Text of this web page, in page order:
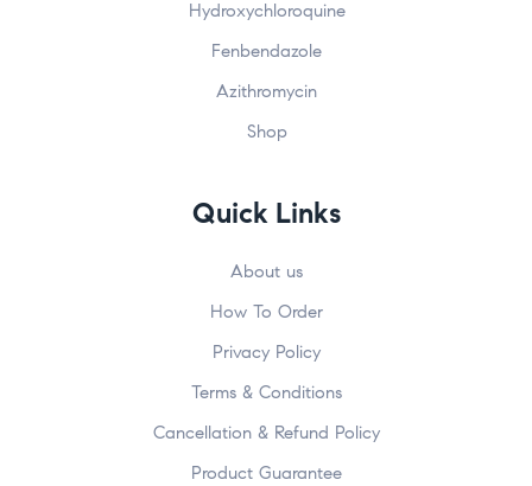
Hydroxychloroquine
Fenbendazole
Azithromycin
Shop
Quick Links
About us
How To Order
Privacy Policy
Terms & Conditions
Cancellation & Refund Policy
Product Guarantee